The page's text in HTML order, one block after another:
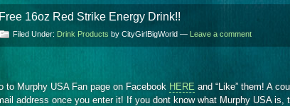
Free 16oz Red Strike Energy Drink!!
Filed Under: Drink Products by CityGirlBigWorld — Leave a comment
to Murphy USA Fan page on Facebook HERE and “Like” them! A
address once you enter it! If you dont know what Murphy USA is,